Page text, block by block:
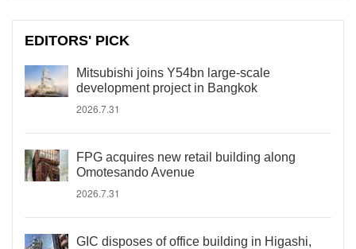
EDITORS' PICK
Mitsubishi joins Y54bn large-scale
development project in Bangkok
2026.7.31
FPG acquires new retail building along
Omotesando Avenue
2026.7.31
GIC disposes of office building in Higashi,